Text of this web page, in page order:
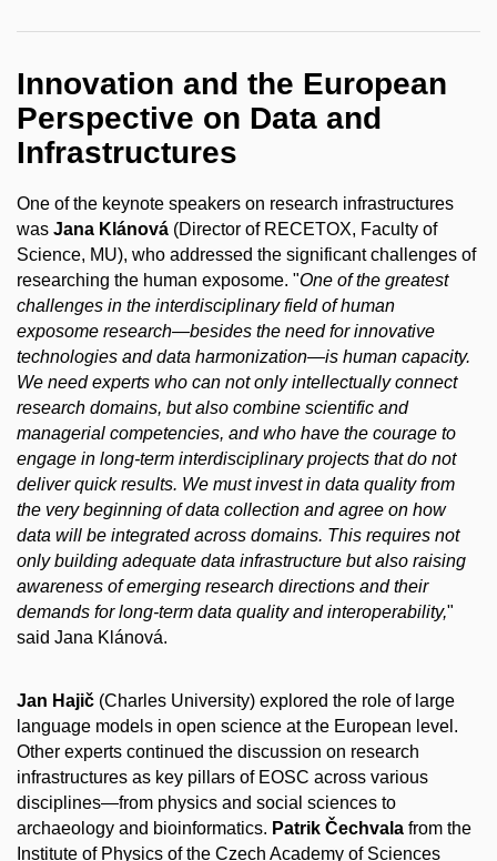
Innovation and the European
Perspective on Data and
Infrastructures
One of the keynote speakers on research infrastructures
was Jana Klánová (Director of RECETOX, Faculty of
Science, MU), who addressed the significant challenges of
researching the human exposome. "One of the greatest
challenges in the interdisciplinary field of human
exposome research—besides the need for innovative
technologies and data harmonization—is human capacity.
We need experts who can not only intellectually connect
research domains, but also combine scientific and
managerial competencies, and who have the courage to
engage in long-term interdisciplinary projects that do not
deliver quick results. We must invest in data quality from
the very beginning of data collection and agree on how
data will be integrated across domains. This requires not
only building adequate data infrastructure but also raising
awareness of emerging research directions and their
demands for long-term data quality and interoperability,"
said Jana Klánová.
Jan Hajič (Charles University) explored the role of large
language models in open science at the European level.
Other experts continued the discussion on research
infrastructures as key pillars of EOSC across various
disciplines—from physics and social sciences to
archaeology and bioinformatics. Patrik Čechvala from the
Institute of Physics of the Czech Academy of Sciences